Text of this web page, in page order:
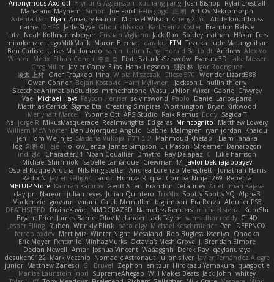
Rylai Crestfall
Josh Bishop
xuchang jiang
Hlynur G Asgeirsson
Anonymous Axolotl
Art Ov Nekromorph
正 明
Felix gogo
Joe Ford
Simon
Mana and Mayhem
Abdelkouddouss
ChengXi Yu
Michael Wilson
Amaury Faucon
Njan
Adenta Dar
Brandon Belisle
Karl-Heinz Köster
Ghoulishlycool
Jarle Styve
DHFG
name
Håkan Fors
nathan
Spidey
Jack Rao
Cristian Vigliano
Noah Kollmannsberger
Lutz
Jude Matanguihan
Tezuka
ETM
daraku
Marcin Biernat
LegoMilkMalik
miaukenzie
Alex Vo
Andrew
Horald Bartoldt
ttitim Tang
sahin
Ulises Maldonado
Ben Carlisle
Jake Messer
Exacute3D
Piotr Sztucki-Szewców
주호 정
Ethan Cohen
Metix
Winter
Igor Rodriguez
朋弥 林
Hank Logsdon
Elias
Javier Garay
Greg Miller
Wonder Lizard588
Gliese 570
Wiola Miszczak
Irina
Олег Гладков
凌太 上村
hullin thierry
Jackson L.
Harri Myllynen
Bojan Kostovic
Owen Connor
Gabriel Chvyrev
Wixer
Wasu Ju'Nior
mrthethatone
SketchedAnimationStudios
Daniel Larios-parra
Pablo
selvinsworld
Payton Heniser
Michael Hays
Vae
Bryan Kirkwood
Worthington
Creating Simpires
Sigma Eta
Matthias Carrick
Sagida T
Eddy
Raik Remus
APS Studio
Yvonne Ott
Menyhárt Marcell
Matthew Lowery
MrIncognito
Ed garas
Realmwrights
MikusMasquerade
jorge R
Ns
Khaidu
ryan jordan
Gabriel Malmgren
Dan Bojorquez Angulo
Williem McWhorter
Liam Tanaka
Mahmoud Khetabi יניב חלה Sladana Vukoja
Tom Weijnjes
jen
Danarogon
Streemer
Eli Mason
James Simpson
Hollow_Jenza
eje
지환 이
log
luke harrison
C
Ray Delapaz
Dmytro
Noah Couallier
Character34
indiiglo
Javlonbek rajabbayev
Crewman 47
Isabelle Lamarque
Michael Shimniok
Jonathan Harris
Andrea Lorenzo Mereghetti
Nils Ringlstetter
Osbiel Roque Arocha
Rebecca
Humza R Iqbal CombatNinja1269
laddc
sellig64
Javier
Radix N
Ariel Ilmari Kajava
Brandon DeLauney
Geoff Allen
Kamran Kadirov
MELUIP Store
Alpha3
Spotty Spotty YQ
TrixMix
Julian Quintero
julian reyes
Nareon
claytpn
Alquiler PS5
Era Rerza
bjgrimoari
Caleb Mcmullen
giovanni varani
Mackenzie
KuroShi
michael sierra
Nameless Renders
MMDCRAZED
DivineXavier
DEATHSTEED
Cli4D
vamsidhar reddy
Jack Taylor
Olov Melander
James Barrie
Bryant Price
DEEPNOX
Pen
Michael Koschmieder
pato dlgv
Wrinkly Blink
Ruben
Jesper Elling
Onooka
Kseniya
Boo Bugless
Mesaland
Winter Night
Mert İyiiz
forrobloxdev
J. Brendan Elmore
Octavia's Mesh Grove
MinhazMurks
Fxntxnile
Eric Moyer
qaylanuraya
Derek Ray
Waaagghh
Joshua Vincent
Amar
Declan Newell
Javier Fernández Alegre
julian silver
Nomadic Astronaut
Mark Vecchio
dosuken0122
quagootle
Hirokazu Yamakura
enitzur
Zephon
Gil Bruvel
Matthew Zaneski
junior
whitey
Jack John
Will Makes Beats
SupremeAhegao
nori
Marlise Launstein